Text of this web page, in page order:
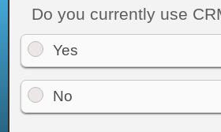
Do you currently use
Yes
No